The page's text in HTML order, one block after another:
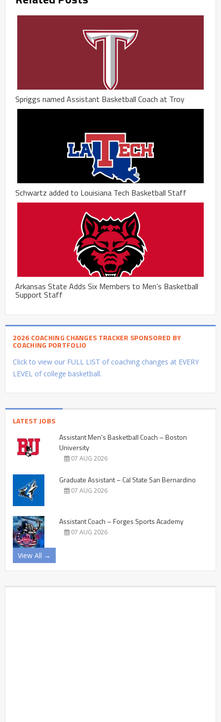
Spriggs named Assistant Basketball Coach at Troy
Schwartz added to Louisiana Tech Basketball Staff
Arkansas State Adds Six Members to Men’s Basketball
Support Staff
2026 COACHING CHANGES TRACKER SPONSORED BY
COACHING PORTFOLIO
Click to view our FULL LIST of coaching changes at EVERY
LEVEL of college basketball.
LATEST JOBS
Assistant Men’s Basketball Coach – Boston
University
07 AUG 2026
Graduate Assistant – Cal State San Bernardino
07 AUG 2026
Assistant Coach – Forges Sports Academy
07 AUG 2026
View All →